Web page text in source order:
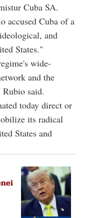
Cuba SA.
accused Cuba of a
and
States."
wide-
and the
said.
today direct or
its radical
States and